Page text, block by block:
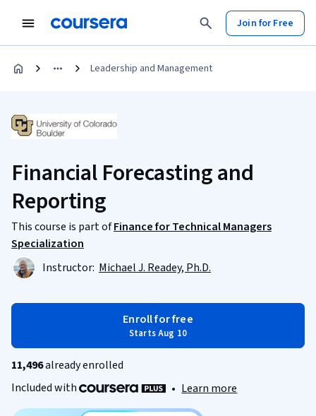
Join for Free
Leadership and Management
Financial Forecasting and
Reporting
This course is part ofFinance for Technical Managers
Specialization
Instructor: Michael J. Readey, Ph.D.
Enroll for free
Starts Aug 10
11,496already enrolled
Included with
• Learn more